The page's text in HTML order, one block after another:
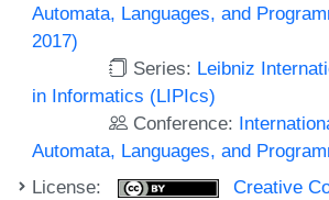
Automata, Languages, and
2017)
Series: Leibniz
in Informatics (LIPIcs)
Conference:
Automata, Languages, and
License:
Creative